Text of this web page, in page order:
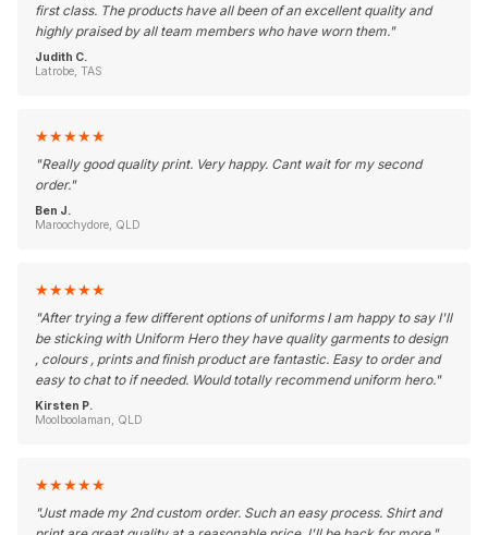
first class. The products have all been of an excellent quality and
highly praised by all team members who have worn them."
Judith C.
Latrobe, TAS
★★★★★
"Really good quality print. Very happy. Cant wait for my second
order."
Ben J.
Maroochydore, QLD
★★★★★
"After trying a few different options of uniforms I am happy to say I'll
be sticking with Uniform Hero they have quality garments to design
, colours , prints and finish product are fantastic. Easy to order and
easy to chat to if needed. Would totally recommend uniform hero."
Kirsten P.
Moolboolaman, QLD
★★★★★
"Just made my 2nd custom order. Such an easy process. Shirt and